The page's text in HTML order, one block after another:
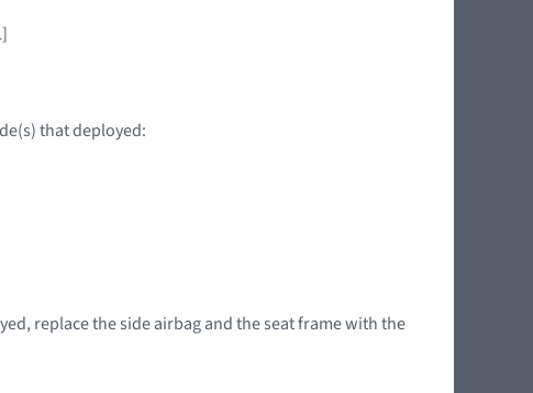
that deployed:
replace the side airbag and the seat frame with the